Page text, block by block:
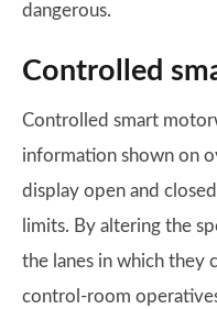
dangerous.
Controlled
Controlled smart
information shown on
display open and
limits. By altering the
the lanes in which they
control-room